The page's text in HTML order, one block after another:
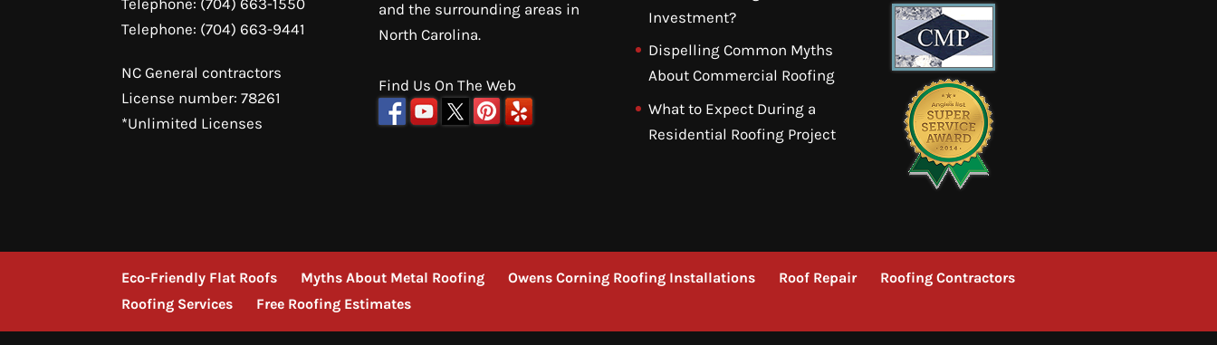
Telephone: (704) 663-1550
Telephone: (704) 663-9441
NC General contractors
License number: 78261
*Unlimited Licenses
and the surrounding areas in
North Carolina.
Find Us On The Web
Investment?
Dispelling Common Myths
About Commercial Roofing
What to Expect During a
Residential Roofing Project
Eco-Friendly Flat Roofs Myths About Metal Roofing Owens Corning Roofing Installations Roof Repair
Roofing Contractors
Roofing Services
Free Roofing Estimates